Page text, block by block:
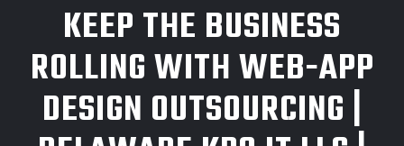
KEEP THE BUSINESS
ROLLING WITH WEB-APP
DESIGN OUTSOURCING |